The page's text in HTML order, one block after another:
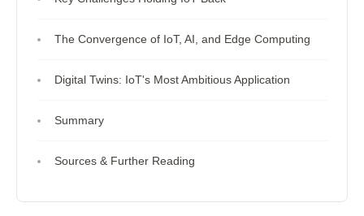
The Convergence of IoT, AI, and Edge Computing
Digital Twins: IoT's Most Ambitious Application
Summary
Sources & Further Reading